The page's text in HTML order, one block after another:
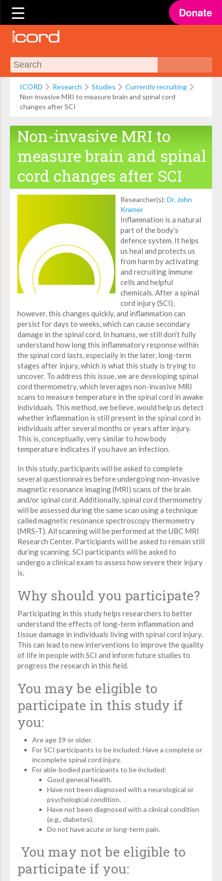
Donate
ICORD Research Studies
Currently recruiting
Non-invasive MRI to measure brain and spinal cord
changes after SCI
Non-invasive MRI to
measure brain and spinal
cord changes after SCI
Researcher(s): Dr. John
Kramer
Inflammation is a natural
part of the body’s
defence system. It helps
us heal and protects us
from harm by activating
and recruiting immune
cells and helpful
chemicals. After a spinal
cord injury (SCI),
however, this changes quickly, and inflammation can
persist for days to weeks, which can cause secondary
damage in the spinal cord. In humans, we still don’t fully
understand how long this inflammatory response within
the spinal cord lasts, especially in the later, long-term
stages after injury, which is what this study is trying to
uncover. To address this issue, we are developing spinal
cord thermometry, which leverages non-invasive MRI
scans to measure temperature in the spinal cord in awake
individuals. This method, we believe, would help us detect
whether inflammation is still present in the spinal cord in
individuals after several months or years after injury.
This is, conceptually, very similar to how body
temperature indicates if you have an infection.
In this study, participants will be asked to complete
several questionnaires before undergoing non-invasive
magnetic resonance imaging (MRI) scans of the brain
and/or spinal cord. Additionally, spinal cord thermometry
will be assessed during the same scan using a technique
called magnetic resonance spectroscopy thermometry
(MRS-T). All scanning will be performed at the UBC MRI
Research Center. Participants will be asked to remain still
during scanning. SCI participants will be asked to
undergo a clinical exam to assess how severe their injury
is.
Why should you participate?
Participating in this study helps researchers to better
understand the effects of long-term inflammation and
tissue damage in individuals living with spinal cord injury.
This can lead to new interventions to improve the quality
of life in people with SCI and inform future studies to
progress the research in this field.
You may be eligible to
participate in this study if
you:
Are age 19 or older.
For SCI participants to be included: Have a complete or
incomplete spinal cord injury.
For able-bodied participants to be included:
Good general health.
Have not been diagnosed with a neurological or
psychological condition.
Have not been diagnosed with a clinical condition
(e.g., diabetes).
Do not have acute or long-term pain.
You may not be eligible to
participate if you: